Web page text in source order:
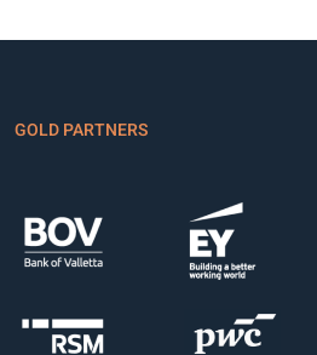
GOLD PARTNERS